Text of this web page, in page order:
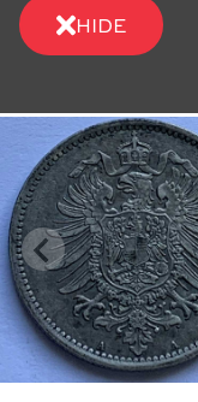
HIDE